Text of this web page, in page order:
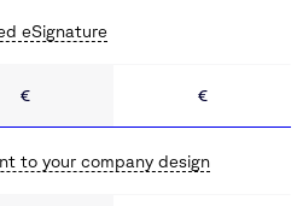
eSignature
€ €
to your company design